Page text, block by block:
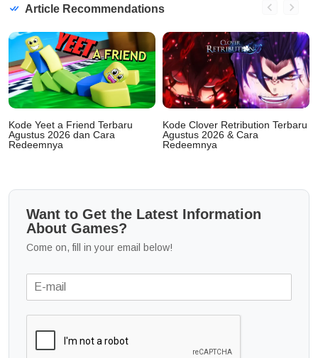
Article Recommendations
Kode Yeet a Friend Terbaru
Agustus 2026 dan Cara
Redeemnya
Kode Clover Retribution Terbaru
Agustus 2026 & Cara
Redeemnya
Want to Get the Latest Information
About Games?
Come on, fill in your email below!